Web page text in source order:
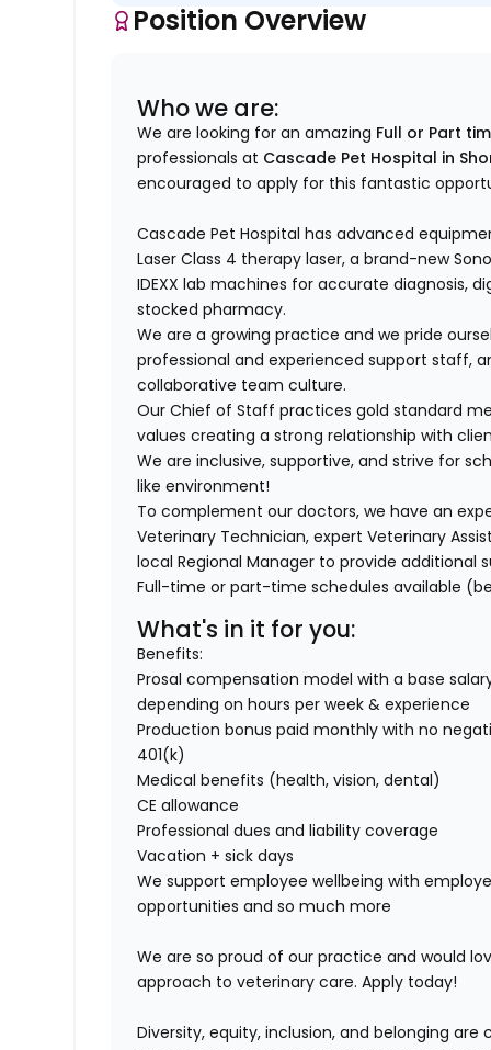
Position Overview
Who we are:
We are looking for an amazing Full or Part
professionals at Cascade Pet Hospital in
encouraged to apply for this fantastic
Cascade Pet Hospital has advanced
Laser Class 4 therapy laser, a brand-new
IDEXX lab machines for accurate diagnosis,
stocked pharmacy.
We are a growing practice and we pride
professional and experienced support staff,
collaborative team culture.
Our Chief of Staff practices gold standard
values creating a strong relationship with
We are inclusive, supportive, and strive for
like environment!
To complement our doctors, we have an
Veterinary Technician, expert Veterinary
local Regional Manager to provide additional
Full-time or part-time schedules available
What's in it for you:
Benefits:
Prosal compensation model with a base
depending on hours per week & experience
Production bonus paid monthly with no
401(k)
Medical benefits (health, vision, dental)
CE allowance
Professional dues and liability coverage
Vacation + sick days
We support employee wellbeing with
opportunities and so much more
We are so proud of our practice and would
approach to veterinary care. Apply today!
Diversity, equity, inclusion, and belonging